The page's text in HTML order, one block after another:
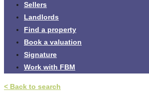
Sellers
Landlords
Find a property
Book a valuation
Signature
Work with FBM
< Back to search